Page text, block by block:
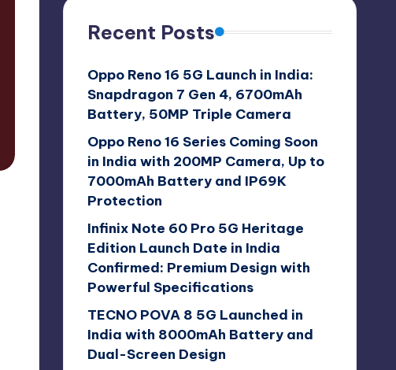
Recent Posts
Oppo Reno 16 5G Launch in India:
Snapdragon 7 Gen 4, 6700mAh
Battery, 50MP Triple Camera
Oppo Reno 16 Series Coming Soon
in India with 200MP Camera, Up to
7000mAh Battery and IP69K
Protection
Infinix Note 60 Pro 5G Heritage
Edition Launch Date in India
Confirmed: Premium Design with
Powerful Specifications
TECNO POVA 8 5G Launched in
India with 8000mAh Battery and
Dual-Screen Design